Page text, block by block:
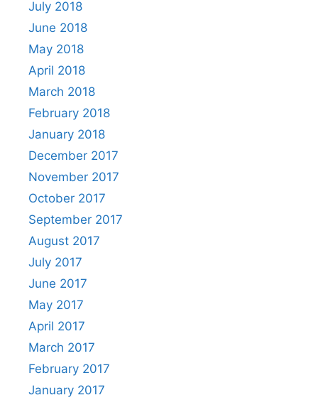
July 2018
June 2018
May 2018
April 2018
March 2018
February 2018
January 2018
December 2017
November 2017
October 2017
September 2017
August 2017
July 2017
June 2017
May 2017
April 2017
March 2017
February 2017
January 2017